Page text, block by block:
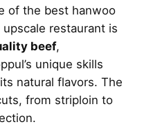
of the best hanwoo
restaurant is
beef,
unique skills
natural flavors. The
from striploin to